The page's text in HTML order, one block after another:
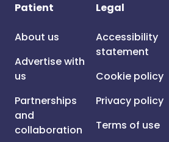
Patient
About us
Advertise with
us
Partnerships
and
collaboration
Legal
Accessibility
statement
Cookie policy
Privacy policy
Terms of use